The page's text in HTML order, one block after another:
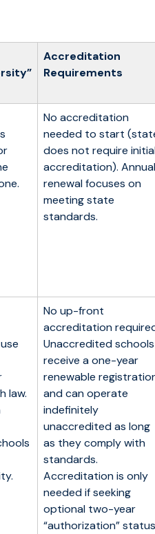
Accreditation
Requirements
No accreditation
needed to start
does not require
accreditation). Annual
renewal focuses on
meeting state
standards.
law.
No up-front
accreditation
Unaccredited schools
receive a one-year
renewable
and can operate
indefinitely
unaccredited as long
as they comply with
standards.
Accreditation is only
needed if seeking
optional two-year
“authorization” status